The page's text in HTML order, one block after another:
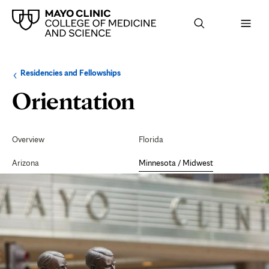
Browse
up
level:
Residencies and FellowshipsNavigation
the
following
Orientation
Resources
Navigation
Overview
Arizona
Florida
Minnesota / Midwest